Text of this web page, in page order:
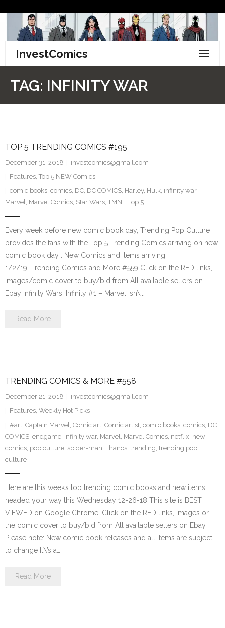
content
InvestComics
Facebook
Twitter
TAG: INFINITY WAR
TOP 5 TRENDING COMICS #195
December 31, 2018
investcomics@gmail.com
Features, Top 5 NEW Comics
comic books, comics, DC, DC COMICS, Harley, Hulk, infinity war,
Marvel, Marvel Comics, Star Wars, TMNT, Top 5
Every week before new comic book day, Trending Pop Culture
provides the fans with the Top 5 Trending Comics arriving on new
comic book day . New Comics and items arriving
1/2/19. Trending Comics and More #559 Click on the RED links,
Images/comic cover to buy/bid from All available sellers on
Ebay Infinity Wars: Infinity #1 – Marvel isn\’t…
Read More
TRENDING COMICS & MORE #558
December 21, 2018
investcomics@gmail.com
Features, Weekly Hot Picks
#art, Captain Marvel, Comic art, Comic artist, comic books, comics, DC
COMICS, endgame, infinity war, Marvel, Marvel Comics, netflix, new
comics, pop culture, spider-man, Thanos, trending, trending pop
culture
Here are this week’s top trending comic books and new items
headed your way this Wednesday 12-26-18 This site is BEST
VIEWED on Google Chrome. Click on the RED links, Images or
the comic cover to buy/bid from All available sellers on Ebay
Please note: New comic book releases and all items are subject
to change It\’s a…
Read More